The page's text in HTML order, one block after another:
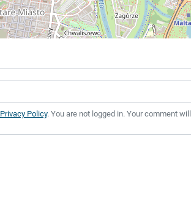
Privacy Policy. You are not logged in. Your comment